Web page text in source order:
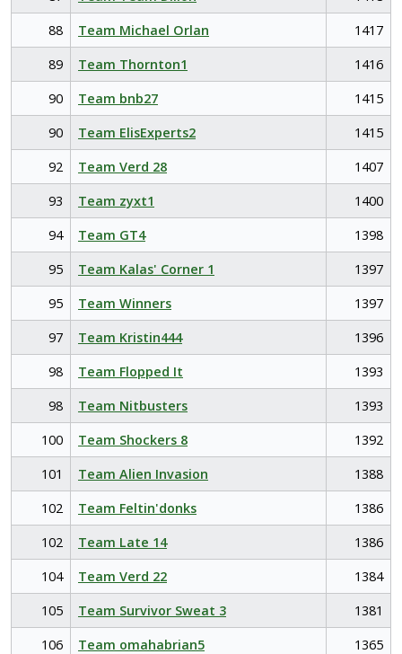
88
Team Michael Orlan
1417
89
Team Thornton1
1416
90
Team bnb27
1415
90
Team ElisExperts2
1415
92
Team Verd 28
1407
93
Team zyxt1
1400
94
Team GT4
1398
95
Team Kalas' Corner 1
1397
95
Team Winners
1397
97
Team Kristin444
1396
98
Team Flopped It
1393
98
Team Nitbusters
1393
100
Team Shockers 8
1392
101
Team Alien Invasion
1388
102
Team Feltin'donks
1386
102
Team Late 14
1386
104
Team Verd 22
1384
105
Team Survivor Sweat 3
1381
106
Team omahabrian5
1365